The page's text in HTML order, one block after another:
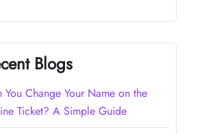
Blogs
You Change Your Name on the
Ticket? A Simple Guide